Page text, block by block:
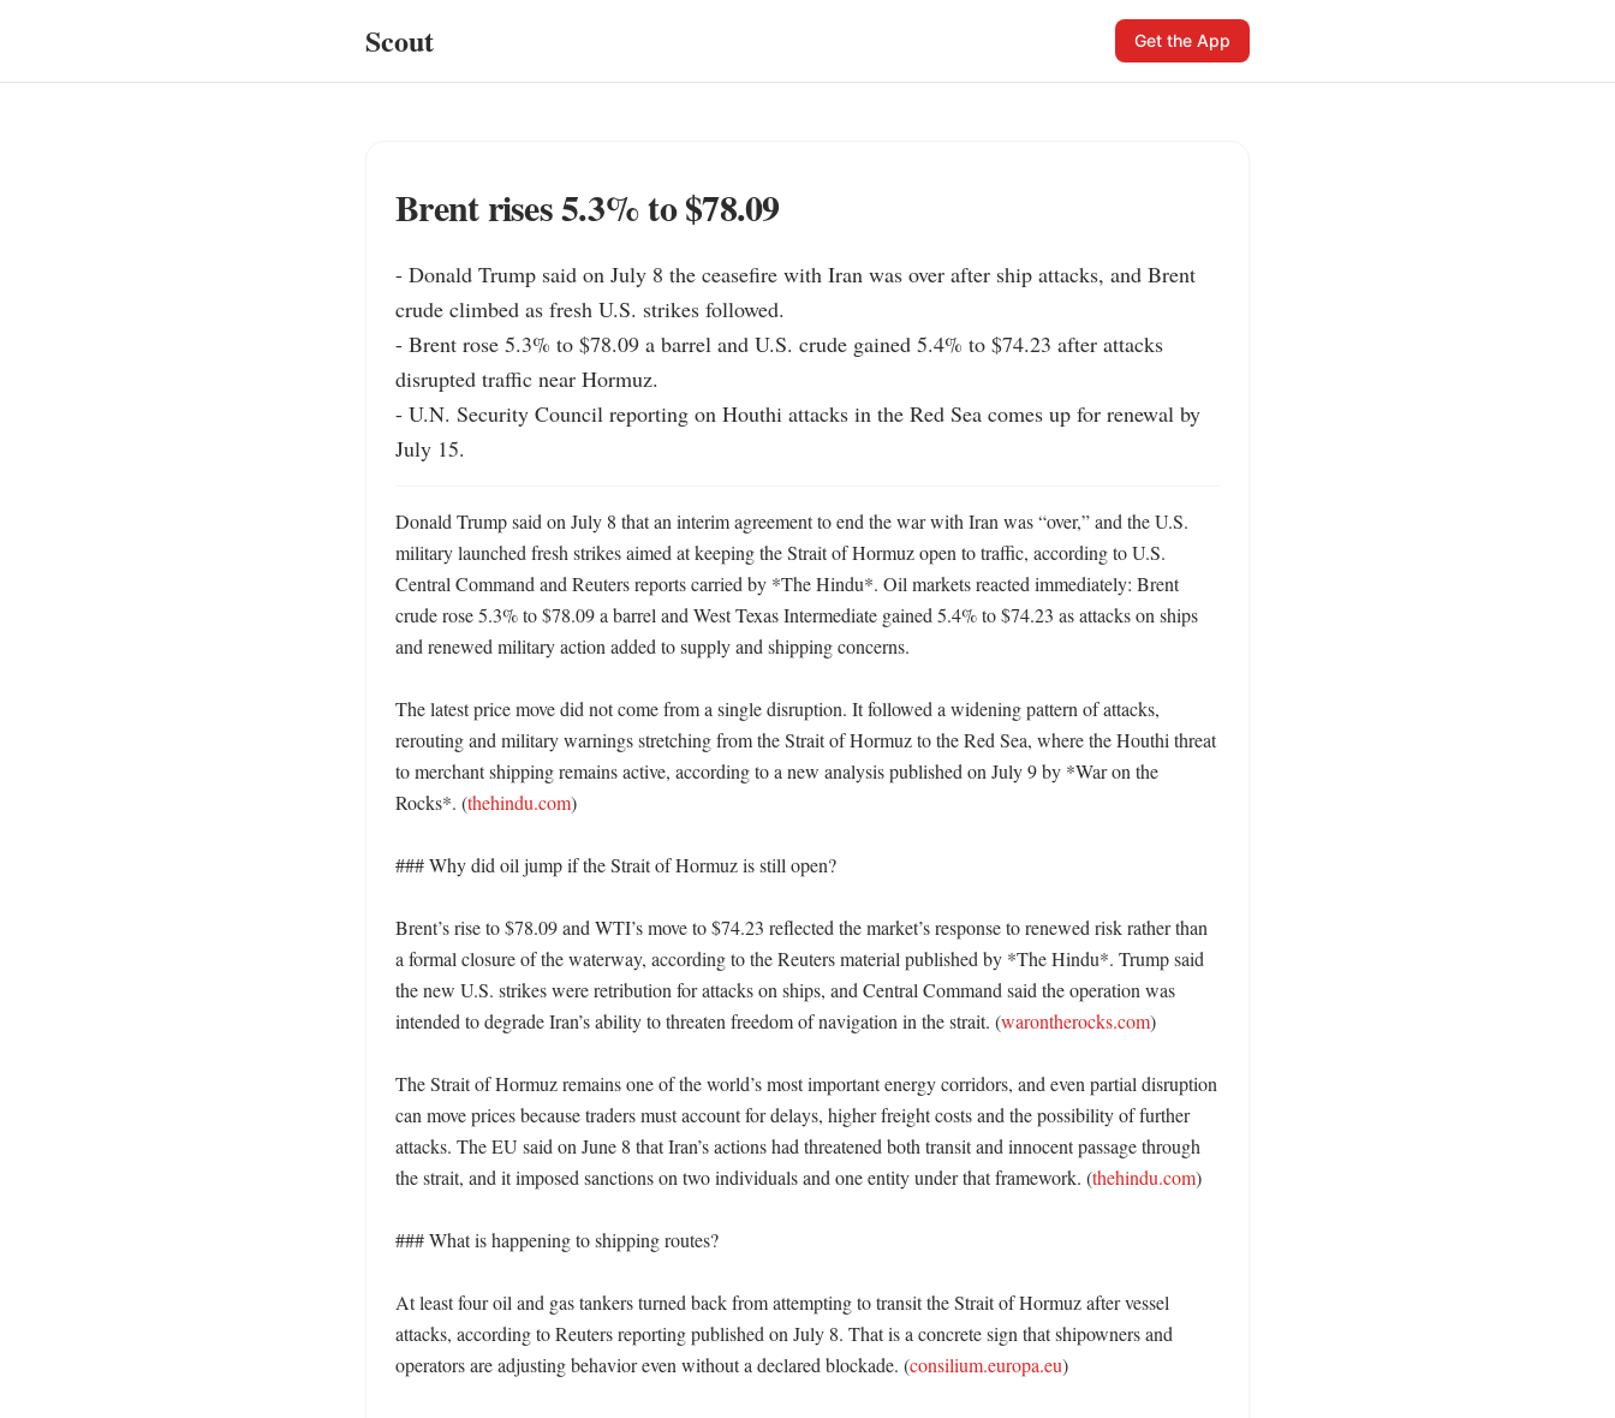
Scout Get the App
Brent rises 5.3% to $78.09
- Donald Trump said on July 8 the ceasefire with Iran was over after ship attacks, and Brent
crude climbed as fresh U.S. strikes followed.
- Brent rose 5.3% to $78.09 a barrel and U.S. crude gained 5.4% to $74.23 after attacks
disrupted traffic near Hormuz.
- U.N. Security Council reporting on Houthi attacks in the Red Sea comes up for renewal by
July 15.
Donald Trump said on July 8 that an interim agreement to end the war with Iran was “over,” and the U.S.
military launched fresh strikes aimed at keeping the Strait of Hormuz open to traffic, according to U.S.
Central Command and Reuters reports carried by *The Hindu*. Oil markets reacted immediately: Brent
crude rose 5.3% to $78.09 a barrel and West Texas Intermediate gained 5.4% to $74.23 as attacks on ships
and renewed military action added to supply and shipping concerns.
The latest price move did not come from a single disruption. It followed a widening pattern of attacks,
rerouting and military warnings stretching from the Strait of Hormuz to the Red Sea, where the Houthi threat
to merchant shipping remains active, according to a new analysis published on July 9 by *War on the
Rocks*. (thehindu.com)
### Why did oil jump if the Strait of Hormuz is still open?
Brent’s rise to $78.09 and WTI’s move to $74.23 reflected the market’s response to renewed risk rather than
a formal closure of the waterway, according to the Reuters material published by *The Hindu*. Trump said
the new U.S. strikes were retribution for attacks on ships, and Central Command said the operation was
intended to degrade Iran’s ability to threaten freedom of navigation in the strait. (warontherocks.com)
The Strait of Hormuz remains one of the world’s most important energy corridors, and even partial disruption
can move prices because traders must account for delays, higher freight costs and the possibility of further
attacks. The EU said on June 8 that Iran’s actions had threatened both transit and innocent passage through
the strait, and it imposed sanctions on two individuals and one entity under that framework. (thehindu.com)
### What is happening to shipping routes?
At least four oil and gas tankers turned back from attempting to transit the Strait of Hormuz after vessel
attacks, according to Reuters reporting published on July 8. That is a concrete sign that shipowners and
operators are adjusting behavior even without a declared blockade. (consilium.europa.eu)